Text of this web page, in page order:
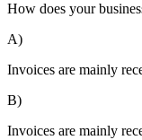
How does your
A)
Invoices are mainly
B)
Invoices are mainly